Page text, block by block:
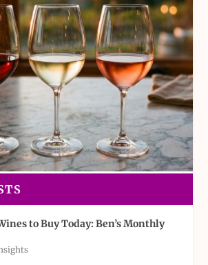
to Buy Today: Ben’s Monthly